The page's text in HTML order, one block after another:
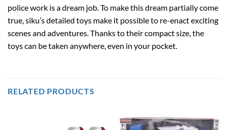
police work is a dream job. To make this dream partially come
true, siku’s detailed toys make it possible to re-enact exciting
scenes and adventures. Thanks to their compact size, the
toys can be taken anywhere, even in your pocket.
RELATED PRODUCTS